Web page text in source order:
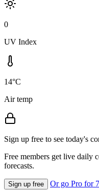
0
UV Index
14°C
Air temp
Sign up free to see today's
Free members get live daily
forecasts.
Sign up free Or go Pro for